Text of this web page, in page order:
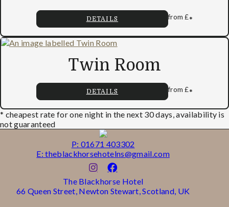
from£*
DETAILS
Twin Room
from£*
DETAILS
* cheapest rate for one night in the next 30 days, availability is
not guaranteed
P: 01671 403302
E: theblackhorsehotelns@gmail.com
The Blackhorse Hotel
66 Queen Street, Newton Stewart, Scotland, UK